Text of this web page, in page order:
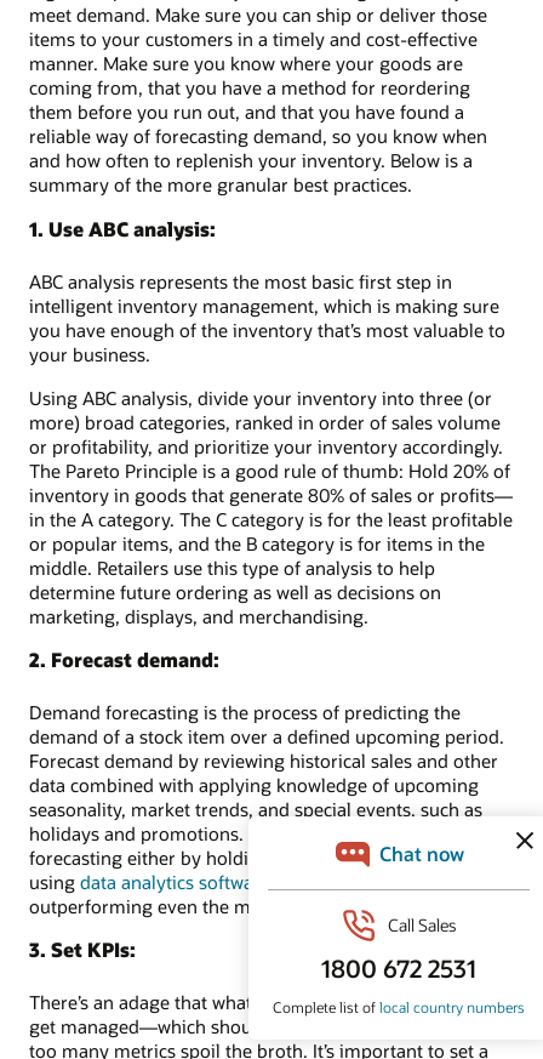
meet demand. Make sure you can ship or deliver those
items to your customers in a timely and cost-effective
manner. Make sure you know where your goods are
coming from, that you have a method for reordering
them before you run out, and that you have found a
reliable way of forecasting demand, so you know when
and how often to replenish your inventory. Below is a
summary of the more granular best practices.
1. Use ABC analysis:
ABC analysis represents the most basic first step in
intelligent inventory management, which is making sure
you have enough of the inventory that’s most valuable to
your business.
Using ABC analysis, divide your inventory into three (or
more) broad categories, ranked in order of sales volume
or profitability, and prioritize your inventory accordingly.
The Pareto Principle is a good rule of thumb: Hold 20% of
inventory in goods that generate 80% of sales or profits—
in the A category. The C category is for the least profitable
or popular items, and the B category is for items in the
middle. Retailers use this type of analysis to help
determine future ordering as well as decisions on
marketing, displays, and merchandising.
2. Forecast demand:
Demand forecasting is the process of predicting the
demand of a stock item over a defined upcoming period.
Forecast demand by reviewing historical sales and other
data combined with applying knowledge of upcoming
seasonality, market trends, and special events, such as
holidays and promotions. Retailers can do their demand
forecasting either by holding a finger in the wind or by
using data analytics software
outperforming even the most sensitive index fingers.
3. Set KPIs:
There’s an adage that what doesn’t get measured doesn’t
get managed—which should be tempered by the idea that
too many metrics spoil the broth. It’s important to set a